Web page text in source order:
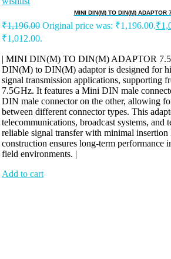
MINI DIN(M) TO DIN(M) ADAPTOR
₹1,196.00 Original price was: ₹1,196.00.₹
₹1,012.00.
| MINI DIN(M) TO DIN(M) ADAPTOR
DIN(M) to DIN(M) adaptor is designed for
signal transmission applications, supporting
7.5GHz. It features a Mini DIN male
DIN male connector on the other, allowing
between different connector types. This
telecommunications, broadcast systems, and
reliable signal transfer with minimal insertion
construction ensures long-term performance
field environments. |
Add to cart